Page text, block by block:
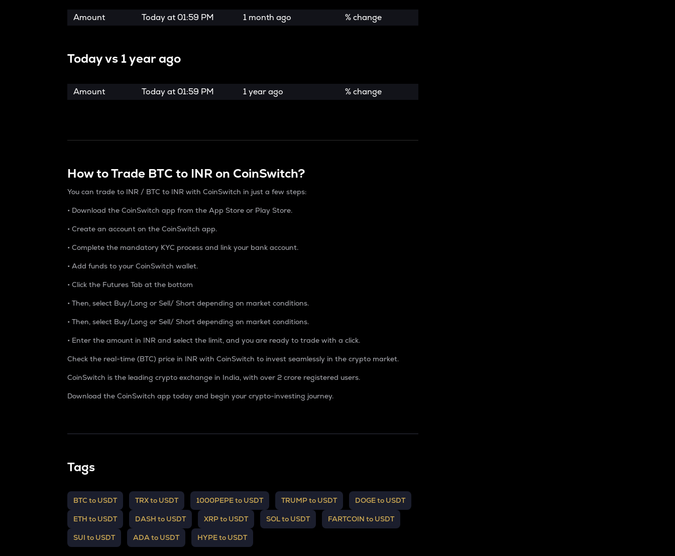
Amount Today at 01:59 PM 1 month ago % change
Today vs 1 year ago
Amount Today at 01:59 PM 1 year ago % change
How to Trade BTC to INR on CoinSwitch?
You can trade to INR / BTC to INR with CoinSwitch in just a few steps:
• Download the CoinSwitch app from the App Store or Play Store.
• Create an account on the CoinSwitch app.
• Complete the mandatory KYC process and link your bank account.
• Add funds to your CoinSwitch wallet.
• Click the Futures Tab at the bottom
• Then, select Buy/Long or Sell/ Short depending on market conditions.
• Then, select Buy/Long or Sell/ Short depending on market conditions.
• Enter the amount in INR and select the limit, and you are ready to trade with a click.
Check the real-time (BTC) price in INR with CoinSwitch to invest seamlessly in the crypto market.
CoinSwitch is the leading crypto exchange in India, with over 2 crore registered users.
Download the CoinSwitch app today and begin your crypto-investing journey.
Tags
BTC to USDT TRX to USDT 1000PEPE to USDT TRUMP to USDT DOGE to USDT
ETH to USDT DASH to USDT XRP to USDT SOL to USDT FARTCOIN to USDT
SUI to USDT ADA to USDT HYPE to USDT